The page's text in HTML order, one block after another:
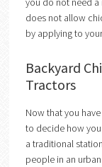
does not allow
by applying to
Backyard
Tractors
Now that you
to decide how
a traditional
people in an